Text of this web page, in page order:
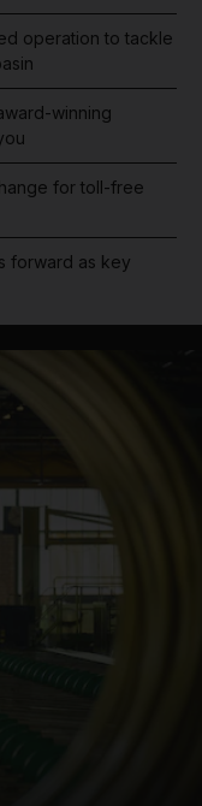
operation to tackle
winning
for toll-free
forward as key